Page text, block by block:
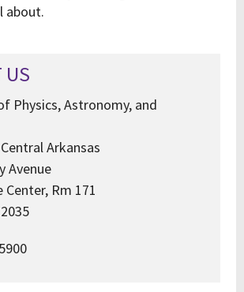
about.
US
Physics, Astronomy, and
Arkansas
Avenue
Center, Rm 171